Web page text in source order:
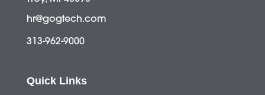
hr@gogtech.com
313-962-9000
Quick Links